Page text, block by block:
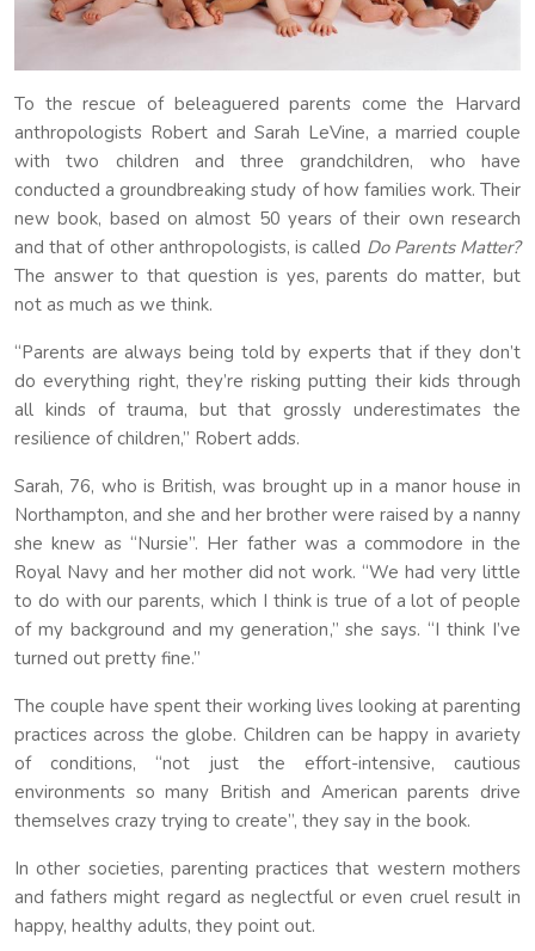
To the rescue of beleaguered parents come the Harvard
anthropologists Robert and Sarah LeVine, a married couple
with two children and three grandchildren, who have
conducted a groundbreaking study of how families work. Their
new book, based on almost 50 years of their own research
and that of other anthropologists, is called Do Parents Matter?
The answer to that question is yes, parents do matter, but
not as much as we think.
“Parents are always being told by experts that if they don’t
do everything right, they’re risking putting their kids through
all kinds of trauma, but that grossly underestimates the
resilience of children,” Robert adds.
Sarah, 76, who is British, was brought up in a manor house in
Northampton, and she and her brother were raised by a nanny
she knew as “Nursie”. Her father was a commodore in the
Royal Navy and her mother did not work. “We had very little
to do with our parents, which I think is true of a lot of people
of my background and my generation,” she says. “I think I’ve
turned out pretty fine.”
The couple have spent their working lives looking at parenting
practices across the globe. Children can be happy in avariety
of conditions, “not just the effort-intensive, cautious
environments so many British and American parents drive
themselves crazy trying to create”, they say in the book.
In other societies, parenting practices that western mothers
and fathers might regard as neglectful or even cruel result in
happy, healthy adults, they point out.